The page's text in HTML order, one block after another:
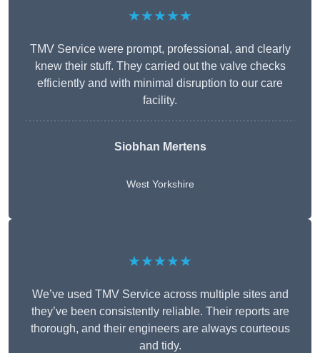
★★★★★
TMV Service were prompt, professional, and clearly
knew their stuff. They carried out the valve checks
efficiently and with minimal disruption to our care
facility.
Siobhan Mertens
West Yorkshire
★★★★★
We’ve used TMV Service across multiple sites and
they’ve been consistently reliable. Their reports are
thorough, and their engineers are always courteous
and tidy.